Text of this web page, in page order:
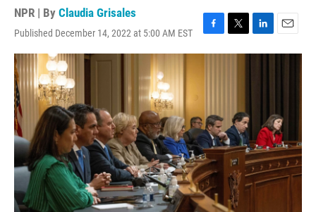
NPR | By Claudia Grisales
Published December 14, 2022 at 5:00 AM EST
F
a
o
k
T
w
L
i
E
m